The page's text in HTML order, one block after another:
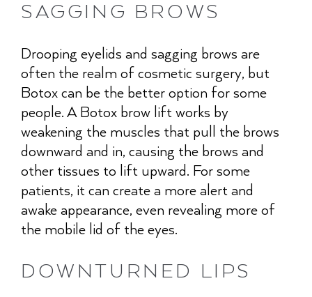
SAGGING BROWS
Drooping eyelids and sagging brows are
often the realm of cosmetic surgery, but
Botox can be the better option for some
people. A Botox brow lift works by
weakening the muscles that pull the brows
downward and in, causing the brows and
other tissues to lift upward. For some
patients, it can create a more alert and
awake appearance, even revealing more of
the mobile lid of the eyes.
DOWNTURNED LIPS